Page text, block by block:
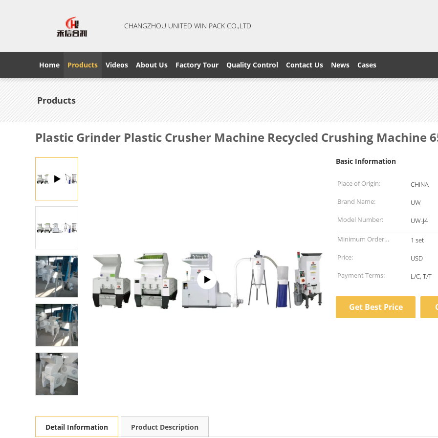
CHANGZHOU UNITED WIN PACK CO.,LTD
Home Products Videos About Us Factory Tour Quality Control Contact Us News Cases
Products
Plastic Grinder Plastic Crusher Machine Recycled Crushing Machine
Basic Information
Place of Origin:
CHINA
Brand Name:
UW
Model Number:
UW-J4
Minimum Order
Quantity:
1 set
Price:
USD
Payment Terms:
L/C, T/T
Get Best Price
Detail Information Product Description